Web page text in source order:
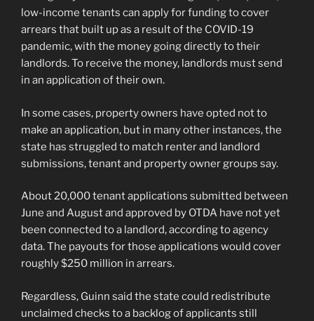
low-income tenants can apply for funding to cover
arrears that built up as a result of the COVID-19
pandemic, with the money going directly to their
landlords. To receive the money, landlords must send
in an application of their own.
In some cases, property owners have opted not to
make an application, but in many other instances, the
state has struggled to match renter and landlord
submissions, tenant and property owner groups say.
About 20,000 tenant applications submitted between
June and August and approved by OTDA have not yet
been connected to a landlord, according to agency
data. The payouts for those applications would cover
roughly $250 million in arrears.
Regardless, Guinn said the state could redistribute
unclaimed checks to a backlog of applicants still